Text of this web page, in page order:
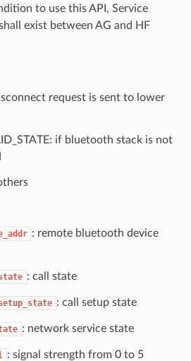
to use this API, Service
exist between AG and HF
request is sent to lower
if bluetooth stack is not
: remote bluetooth device
: call state
: call setup state
: network service state
: signal strength from 0 to 5